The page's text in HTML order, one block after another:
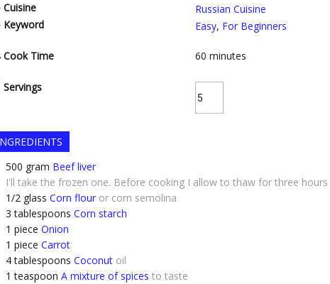
Cuisine
Russian Cuisine
Keyword
Easy, For Beginners
Cook Time 60 minutes
Servings
500 gram Beef liver
I'll take the frozen one. Before cooking I allow to thaw for three hours
1/2 glass Corn flour or corn semolina
3 tablespoons Corn starch
1 piece Onion
1 piece Carrot
4 tablespoons Coconut oil
1 teaspoon A mixture of spices to taste